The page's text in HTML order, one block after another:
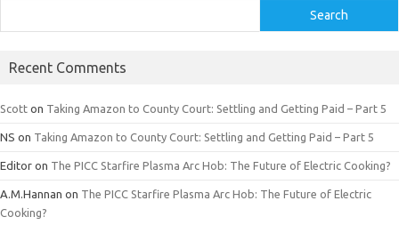
Search
Recent Comments
Scott on Taking Amazon to County Court: Settling and Getting Paid – Part 5
NS on Taking Amazon to County Court: Settling and Getting Paid – Part 5
Editor on The PICC Starfire Plasma Arc Hob: The Future of Electric Cooking?
A.M.Hannan on The PICC Starfire Plasma Arc Hob: The Future of Electric
Cooking?